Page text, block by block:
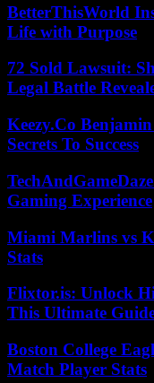
BetterThisWorld
Life with Purpose
72 Sold Lawsuit:
Legal Battle
Keezy.Co
Secrets To Success
Gaming Experience
Miami Marlins vs
Stats
Flixtor.is: Unlock
This Ultimate
Boston College
Match Player Stats